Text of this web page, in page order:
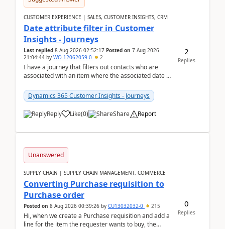
CUSTOMER EXPERIENCE | SALES, CUSTOMER INSIGHTS, CRM
Date attribute filter in Customer
Insights - Journeys
Last replied 8 Aug 2026 02:52:17 Posted on 7 Aug 2026
21:04:44 by WO-12062059-0 2
I have a journey that filters out contacts who are
associated with an item where the associated date is
Dynamics 365 Customer Insights - Journeys
Reply Like(0) Share Report
2
Replies
Unanswered
SUPPLY CHAIN | SUPPLY CHAIN MANAGEMENT, COMMERCE
Converting Purchase requisition to
Purchase order
Posted on 8 Aug 2026 00:39:26 by CU13032032-0 215
Hi, when we create a Purchase requisition and add a
line for the item the requester wants to buy, the
0
Replies